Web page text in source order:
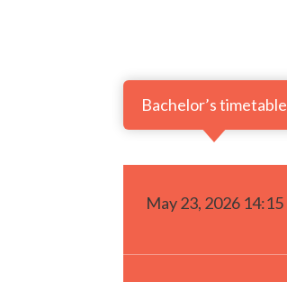
Bachelor’s timetable
May 23, 2026 14:15